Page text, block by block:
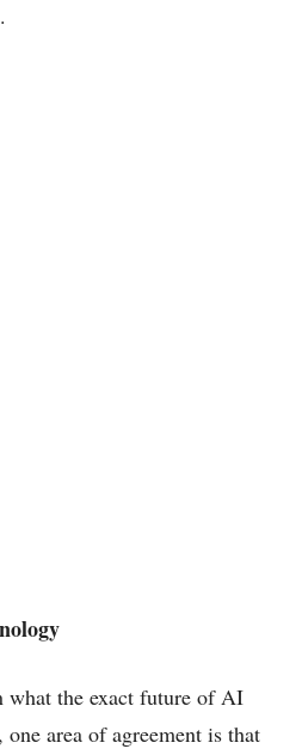
what the exact future of AI
area of agreement is that